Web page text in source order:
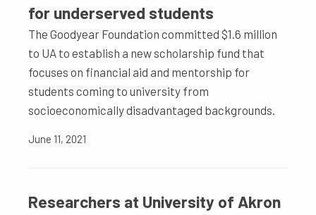
for underserved students
The Goodyear Foundation committed $1.6 million
to UA to establish a new scholarship fund that
focuses on financial aid and mentorship for
students coming to university from
socioeconomically disadvantaged backgrounds.
June 11, 2021
Researchers at University of Akron